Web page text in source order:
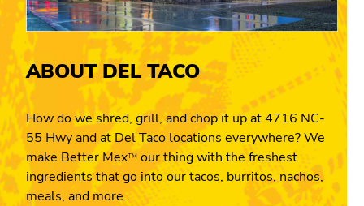
ABOUT DEL TACO
How do we shred, grill, and chop it up at 4716 NC-
55 Hwy and at Del Taco locations everywhere? We
make Better MexTM our thing with the freshest
ingredients that go into our tacos, burritos, nachos,
meals, and more.